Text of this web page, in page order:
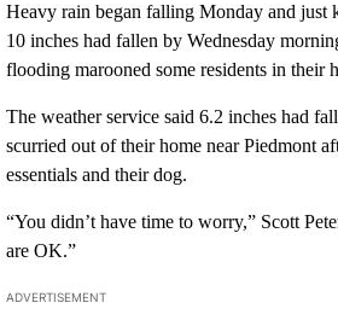
Heavy rain began falling Monday and just
10 inches had fallen by Wednesday
flooding marooned some residents in their
The weather service said 6.2 inches had
scurried out of their home near Piedmont
essentials and their dog.
“You didn’t have time to worry,” Scott
are OK.”
ADVERTISEMENT